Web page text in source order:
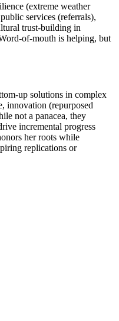
(extreme weather
services (referrals),
trust-building in
of-mouth is helping, but
up solutions in complex
innovation (repurposed
not a panacea, they
incremental progress
her roots while
replications or